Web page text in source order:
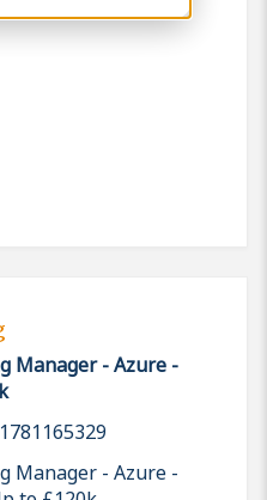
Manager - Azure -
Manager - Azure -